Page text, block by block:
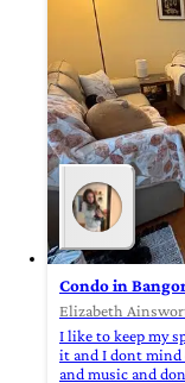
Condo in
Elizabeth
I like to keep my
it and I dont mind
and music and